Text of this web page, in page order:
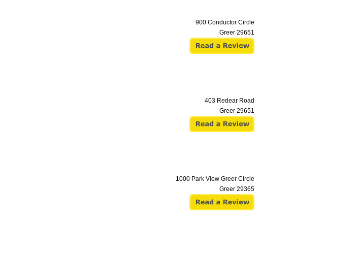
900 Conductor Circle
Greer 29651
403 Redear Road
Greer 29651
1000 Park View Greer Circle
Greer 29365